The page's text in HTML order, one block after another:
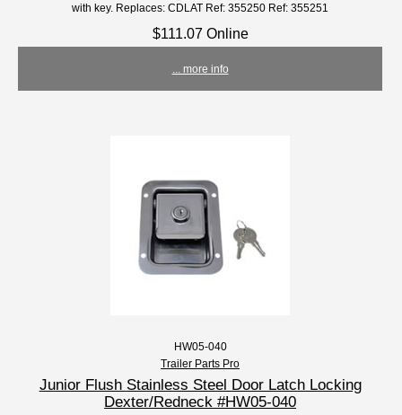
with key. Replaces: CDLAT Ref: 355250 Ref: 355251
$111.07 Online
... more info
HW05-040
Trailer Parts Pro
Junior Flush Stainless Steel Door Latch Locking
Dexter/Redneck #HW05-040